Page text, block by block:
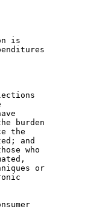
is
burden
the
and
who
or